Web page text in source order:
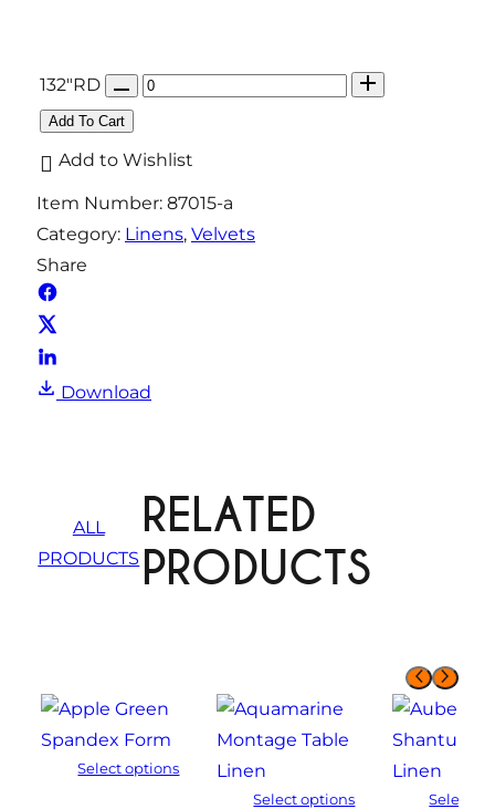
132"RD
Q
t
i
Add To Cart
Add to Wishlist
Item Number: 87015-a
Category: Linens, Velvets
Share
Download
ALL
PRODUCTS
RELATED
PRODUCTS
Select options
Select options Select